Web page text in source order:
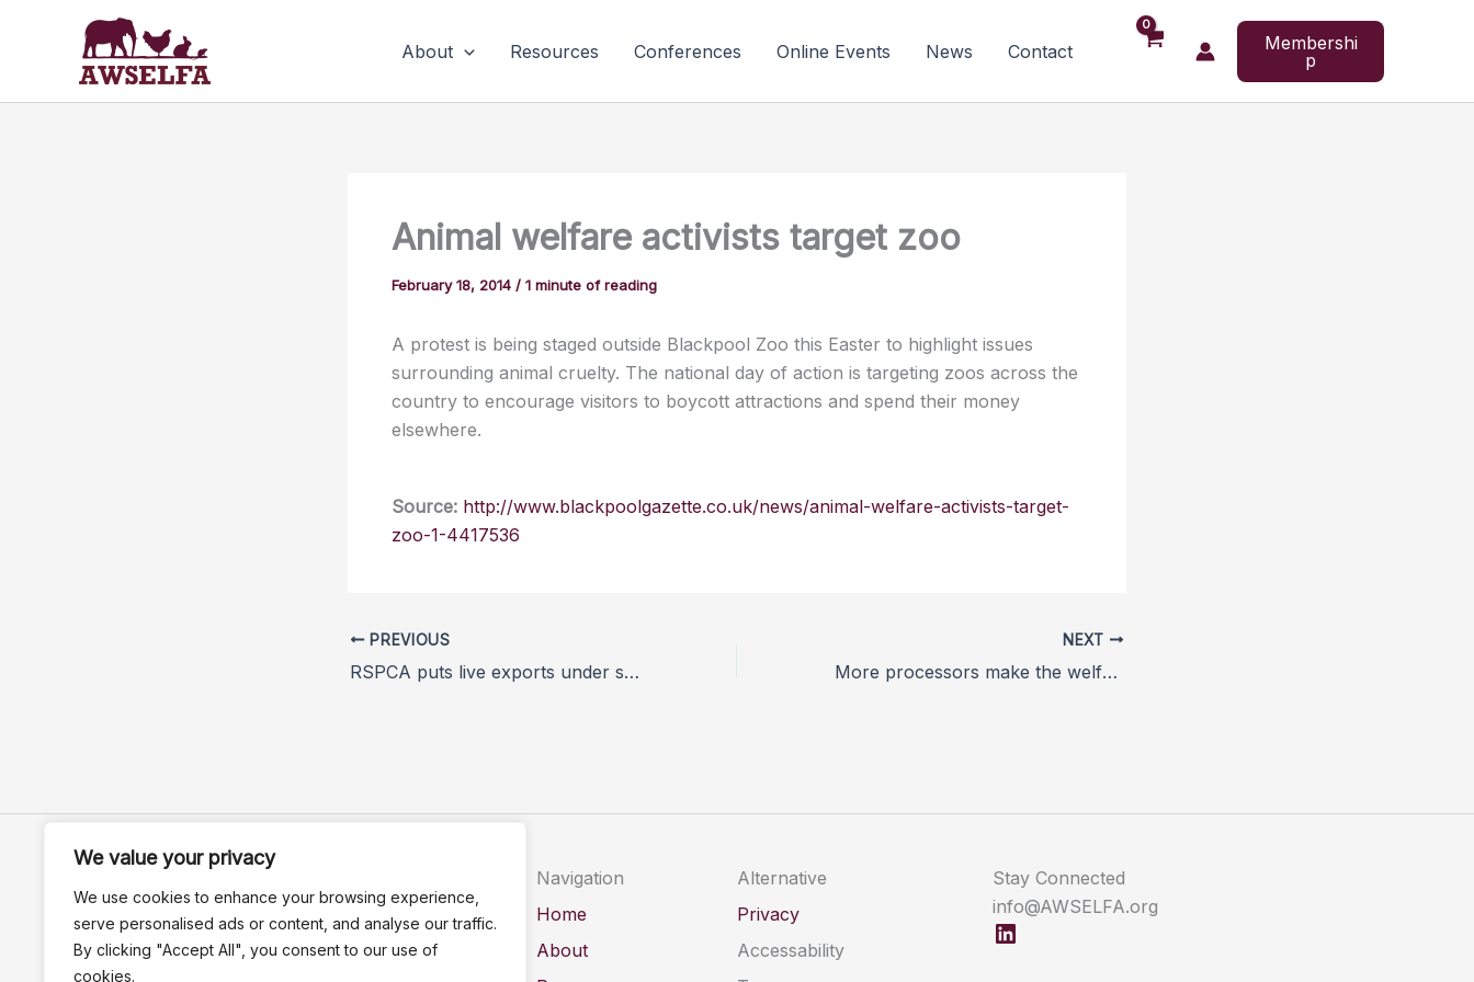
We value your privacy
We use cookies to enhance your browsing experience,
serve personalised ads or content, and analyse our traffic.
By clicking "Accept All", you consent to our use of
cookies.
About Resources Conferences Online Events News Contact
Membershi
p
Animal welfare activists target zoo
February 18, 2014 / 1 minute of reading
A protest is being staged outside Blackpool Zoo this Easter to highlight issues
surrounding animal cruelty. The national day of action is targeting zoos across the
country to encourage visitors to boycott attractions and spend their money
elsewhere.
Source: http://www.blackpoolgazette.co.uk/news/animal-welfare-activists-target-
zoo-1-4417536
PREVIOUS
RSPCA puts live exports under scrutiny
NEXT
More processors make the welfare grade for SSPCA pork
Navigation
Home
About
Alternative
Privacy
Accessability
Stay Connected
info@AWSELFA.org
LinkedIn